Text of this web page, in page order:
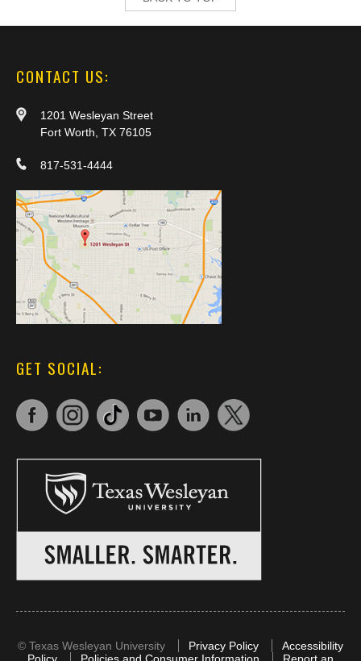
CONTACT US:
1201 Wesleyan Street
Fort Worth, TX 76105
817-531-4444
GET SOCIAL:
© Texas Wesleyan University Privacy Policy
Accessibility
Policy
Policies and Consumer Information Report an